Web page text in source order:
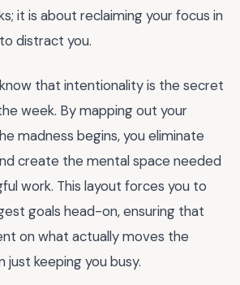
it is about reclaiming your focus in
distract you.
that intentionality is the secret
week. By mapping out your
madness begins, you eliminate
create the mental space needed
work. This layout forces you to
goals head-on, ensuring that
on what actually moves the
keeping you busy.